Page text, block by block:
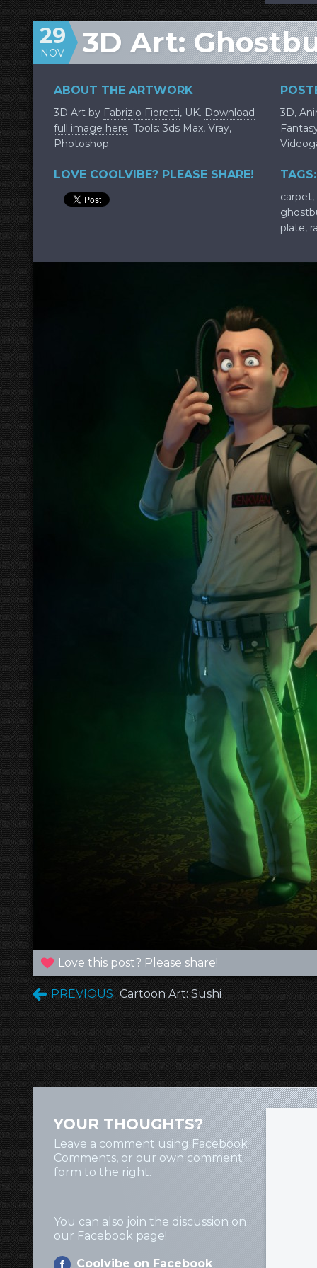
3D Art:
29
NOV
ABOUT THE ARTWORK
3D Art by Fabrizio Fioretti, UK. Download
full image here. Tools: 3ds Max, Vray,
Photoshop
LOVE COOLVIBE? PLEASE SHARE!
3D,
TAGS:
carpet,
plate,
Love this post? Please share!
PREVIOUS Cartoon Art: Sushi
YOUR THOUGHTS?
Leave a comment using Facebook
Comments, or our own comment
form to the right.
You can also join the discussion on
our Facebook page!
Coolvibe on Facebook